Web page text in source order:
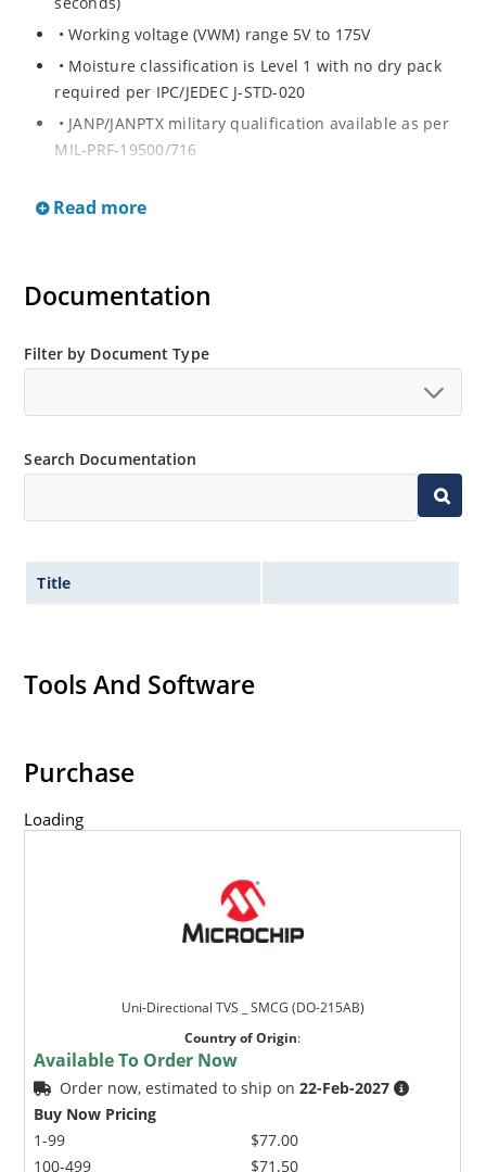
• Working voltage (VWM) range 5V to 175V
• Moisture classification is Level 1 with no dry pack
required per IPC/JEDEC J-STD-020
• JANP/JANPTX military qualification available as per
MIL-PRF-19500/716
and thru-hole mounting are available.
Read more
Documentation
Filter by Document Type
Search Documentation
Title
Tools And Software
Purchase
Loading
Uni-Directional TVS _ SMCG (DO-215AB)
Country of Origin:
Available To Order Now
Order now, estimated to ship on22-Feb-2027
Buy Now Pricing
1-99
100-499
$77.00
$71.50